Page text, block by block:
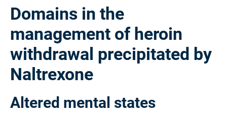
Domains in the
management of heroin
withdrawal precipitated by
Naltrexone
Altered mental states